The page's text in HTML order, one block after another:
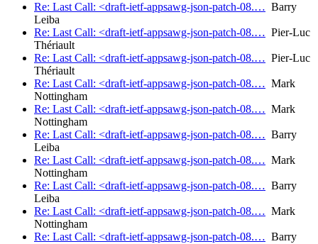
Re: Last Call: <draft-ietf-appsawg-json-patch-08.… Barry
Leiba
Re: Last Call: <draft-ietf-appsawg-json-patch-08.… Pier-Luc
Thériault
Re: Last Call: <draft-ietf-appsawg-json-patch-08.… Pier-Luc
Thériault
Re: Last Call: <draft-ietf-appsawg-json-patch-08.… Mark
Nottingham
Re: Last Call: <draft-ietf-appsawg-json-patch-08.… Mark
Nottingham
Re: Last Call: <draft-ietf-appsawg-json-patch-08.… Barry
Leiba
Re: Last Call: <draft-ietf-appsawg-json-patch-08.… Mark
Nottingham
Re: Last Call: <draft-ietf-appsawg-json-patch-08.… Barry
Leiba
Re: Last Call: <draft-ietf-appsawg-json-patch-08.… Mark
Nottingham
Re: Last Call: <draft-ietf-appsawg-json-patch-08.… Barry